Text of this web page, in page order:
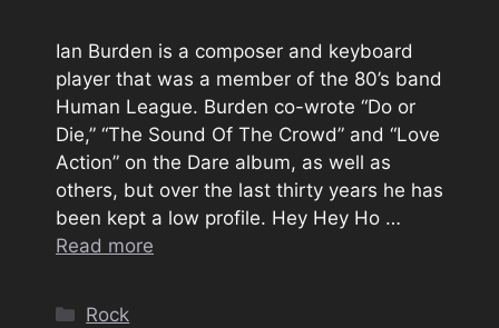
Ian Burden is a composer and keyboard
player that was a member of the 80’s band
Human League. Burden co-wrote “Do or
Die,” “The Sound Of The Crowd” and “Love
Action” on the Dare album, as well as
others, but over the last thirty years he has
been kept a low profile. Hey Hey Ho …
Read more
Categories
Rock